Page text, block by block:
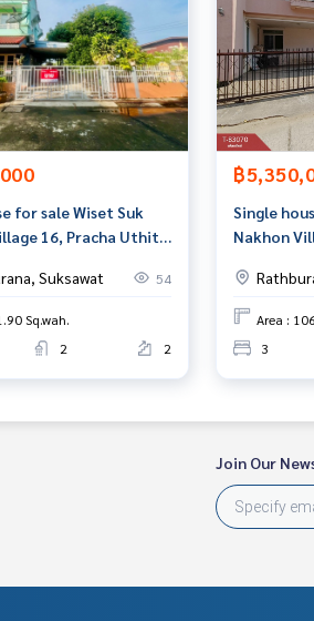
for sale Wiset Suk
16, Pracha Uthit
Suksawat 54
Sq.wah.
2 2
฿
Single
Nakhon
Prakan
Area :
3
Join Our